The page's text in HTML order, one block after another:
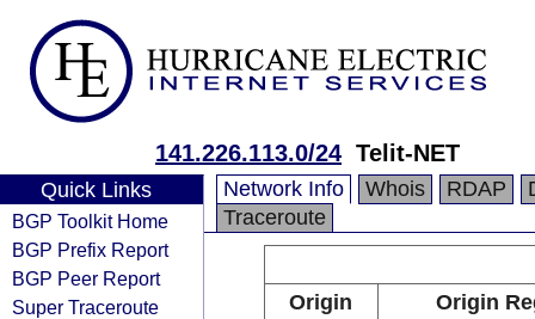
141.226.113.0/24 Telit-NET
Quick Links
BGP Toolkit Home
BGP Prefix Report
BGP Peer Report
Super Traceroute
Network Info Whois RDAP
Traceroute
Origin
Origin